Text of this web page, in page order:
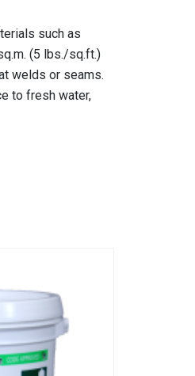
such as
(5 lbs./sq.ft.)
welds or seams.
to fresh water,